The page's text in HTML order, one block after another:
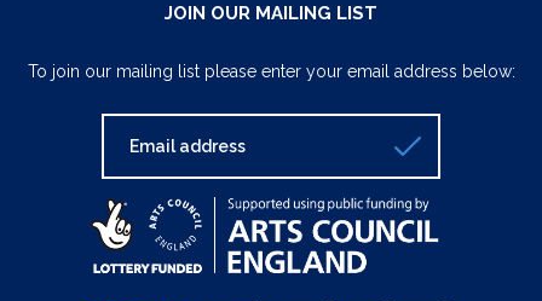
JOIN OUR MAILING LIST
To join our mailing list please enter your email address below: